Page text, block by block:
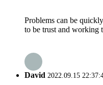
Problems can be
to be trust and working
David 2022.09.15